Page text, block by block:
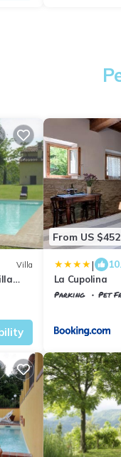
Villa
From US $452
|
La Cupolina
Parking Pet